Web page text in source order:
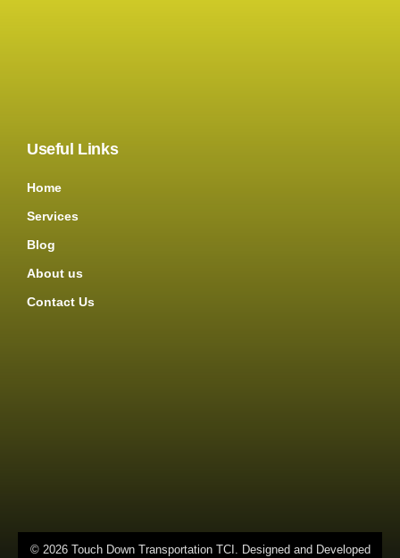
Useful Links
Home
Services
Blog
About us
Contact Us
© 2026 Touch Down Transportation TCI. Designed and Developed